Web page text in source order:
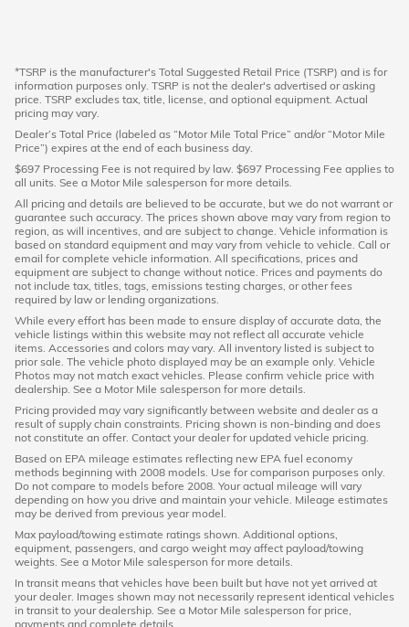
*TSRP is the manufacturer's Total Suggested Retail Price (TSRP) and is for
information purposes only. TSRP is not the dealer's advertised or asking
price. TSRP excludes tax, title, license, and optional equipment. Actual
pricing may vary.
Dealer’s Total Price (labeled as “Motor Mile Total Price” and/or “Motor Mile
Price”) expires at the end of each business day.
$697 Processing Fee is not required by law. $697 Processing Fee applies to
all units. See a Motor Mile salesperson for more details.
All pricing and details are believed to be accurate, but we do not warrant or
guarantee such accuracy. The prices shown above may vary from region to
region, as will incentives, and are subject to change. Vehicle information is
based on standard equipment and may vary from vehicle to vehicle. Call or
email for complete vehicle information. All specifications, prices and
equipment are subject to change without notice. Prices and payments do
not include tax, titles, tags, emissions testing charges, or other fees
required by law or lending organizations.
While every effort has been made to ensure display of accurate data, the
vehicle listings within this website may not reflect all accurate vehicle
items. Accessories and colors may vary. All inventory listed is subject to
prior sale. The vehicle photo displayed may be an example only. Vehicle
Photos may not match exact vehicles. Please confirm vehicle price with
dealership. See a Motor Mile salesperson for more details.
Pricing provided may vary significantly between website and dealer as a
result of supply chain constraints. Pricing shown is non-binding and does
not constitute an offer. Contact your dealer for updated vehicle pricing.
Based on EPA mileage estimates reflecting new EPA fuel economy
methods beginning with 2008 models. Use for comparison purposes only.
Do not compare to models before 2008. Your actual mileage will vary
depending on how you drive and maintain your vehicle. Mileage estimates
may be derived from previous year model.
Max payload/towing estimate ratings shown. Additional options,
equipment, passengers, and cargo weight may affect payload/towing
weights. See a Motor Mile salesperson for more details.
In transit means that vehicles have been built but have not yet arrived at
your dealer. Images shown may not necessarily represent identical vehicles
in transit to your dealership. See a Motor Mile salesperson for price,
payments and complete details.